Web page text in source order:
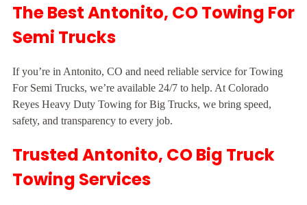
The Best Antonito, CO Towing For
Semi Trucks
If you’re in Antonito, CO and need reliable service for Towing
For Semi Trucks, we’re available 24/7 to help. At Colorado
Reyes Heavy Duty Towing for Big Trucks, we bring speed,
safety, and transparency to every job.
Trusted Antonito, CO Big Truck
Towing Services